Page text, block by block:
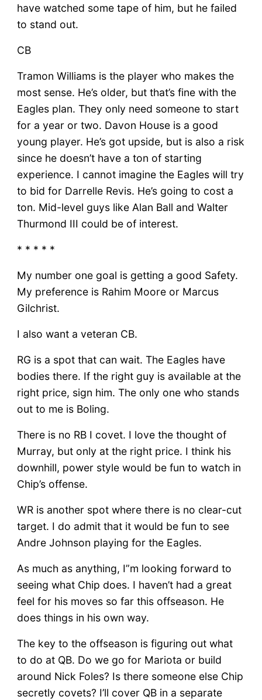
have watched some tape of him, but he failed
to stand out.
CB
Tramon Williams is the player who makes the
most sense. He’s older, but that’s fine with the
Eagles plan. They only need someone to start
for a year or two. Davon House is a good
young player. He’s got upside, but is also a risk
since he doesn’t have a ton of starting
experience. I cannot imagine the Eagles will try
to bid for Darrelle Revis. He’s going to cost a
ton. Mid-level guys like Alan Ball and Walter
Thurmond III could be of interest.
* * * * *
My number one goal is getting a good Safety.
My preference is Rahim Moore or Marcus
Gilchrist.
I also want a veteran CB.
RG is a spot that can wait. The Eagles have
bodies there. If the right guy is available at the
right price, sign him. The only one who stands
out to me is Boling.
There is no RB I covet. I love the thought of
Murray, but only at the right price. I think his
downhill, power style would be fun to watch in
Chip’s offense.
WR is another spot where there is no clear-cut
target. I do admit that it would be fun to see
Andre Johnson playing for the Eagles.
As much as anything, I”m looking forward to
seeing what Chip does. I haven’t had a great
feel for his moves so far this offseason. He
does things in his own way.
The key to the offseason is figuring out what
to do at QB. Do we go for Mariota or build
around Nick Foles? Is there someone else Chip
secretly covets? I’ll cover QB in a separate